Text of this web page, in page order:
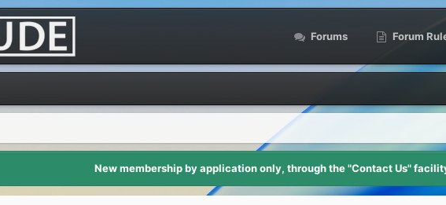
Forums Forum
New membership by application only, through the "Contact Us"